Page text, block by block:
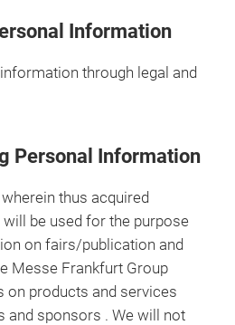
Information
through legal and
Personal Information
thus acquired
be used for the purpose
on fairs/publication and
Messe Frankfurt Group
on products and services
and sponsors . We will not